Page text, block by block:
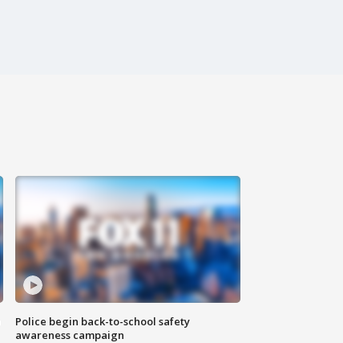
Police begin back-to-school safety
awareness campaign